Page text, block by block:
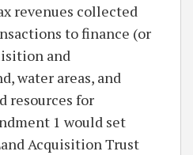
revenues collected
to finance (or
and
water areas, and
resources for
1 would set
Acquisition Trust